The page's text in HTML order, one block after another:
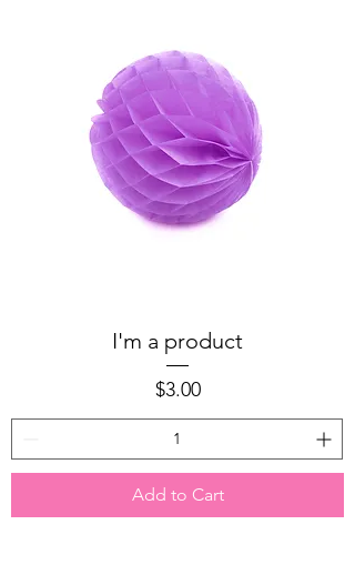
I'm a product
Price
$3.00
Add to Cart